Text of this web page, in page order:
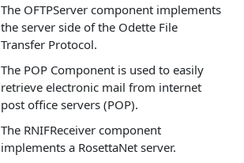
The OFTPServer component implements
the server side of the Odette File
Transfer Protocol.
The POP Component is used to easily
retrieve electronic mail from internet
post office servers (POP).
The RNIFReceiver component
implements a RosettaNet server.